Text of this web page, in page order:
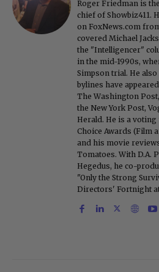
Roger Friedman is
chief of Showbiz411.
on FoxNews.com
covered Michael
the "Intelligencer"
in the mid-1990s,
Simpson trial. He
bylines have
The Washington
the New York Post,
Herald. He is a
Choice Awards (Film
and his movie
Tomatoes. With D.A.
Hegedus, he co-
"Only the Strong
Directors' Fortnight